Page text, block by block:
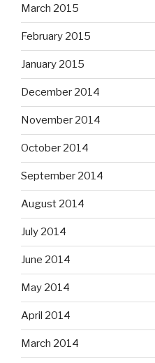
March 2015
February 2015
January 2015
December 2014
November 2014
October 2014
September 2014
August 2014
July 2014
June 2014
May 2014
April 2014
March 2014